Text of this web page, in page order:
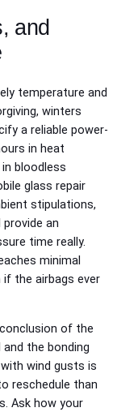
and
temperature and
winters
a reliable power-
in heat
bloodless
glass repair
stipulations,
an
time really.
minimal
the airbags ever
of the
the bonding
wind gusts is
reschedule than
Ask how your